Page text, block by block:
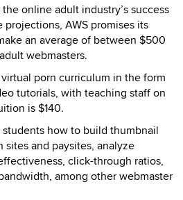
online adult industry’s success
AWS promises its
an average of between $500
webmasters.
porn curriculum in the form
tutorials, with teaching staff on
is $140.
students how to build thumbnail
and paysites, analyze
click-through ratios,
among other webmaster